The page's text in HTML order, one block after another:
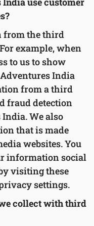
from the third
example, when
to us to show
India
from a third
fraud detection
We also
that is made
websites. You
information social
visiting these
settings.
collect with third